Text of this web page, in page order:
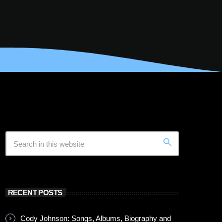
search
RECENT POSTS
Cody Johnson: Songs, Albums, Biography and